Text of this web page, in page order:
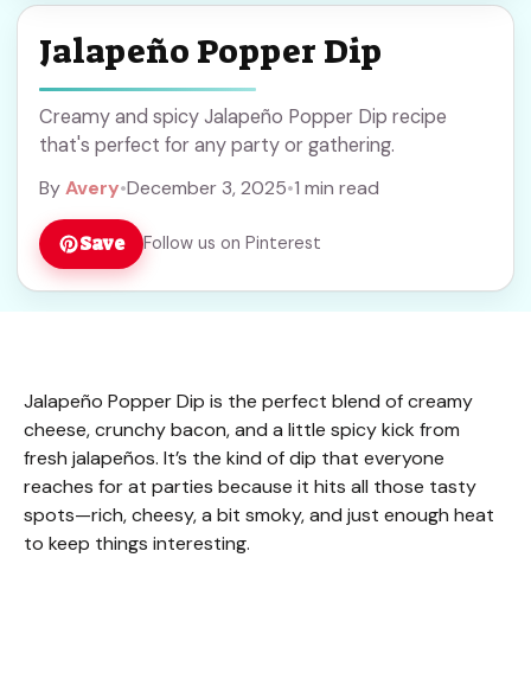
Jalapeño Popper Dip
Creamy and spicy Jalapeño Popper Dip recipe
that's perfect for any party or gathering.
ByAvery•December 3, 2025•1 min read
Save Follow us on Pinterest
Jalapeño Popper Dip is the perfect blend of creamy
cheese, crunchy bacon, and a little spicy kick from
fresh jalapeños. It’s the kind of dip that everyone
reaches for at parties because it hits all those tasty
spots—rich, cheesy, a bit smoky, and just enough heat
to keep things interesting.